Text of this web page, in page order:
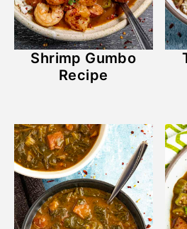
Shrimp Gumbo
Recipe